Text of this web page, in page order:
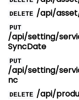
DELETE /api/
PUT
/api/setting/
SyncDate
PUT
/api/setting/
nc
DELETE /api/